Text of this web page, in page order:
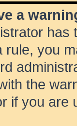
a
rule, you
the
if you are